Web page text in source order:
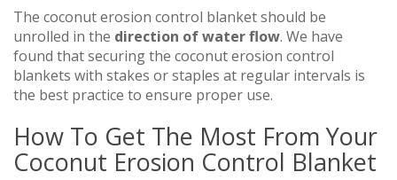
The coconut erosion control blanket should be
unrolled in the direction of water flow. We have
found that securing the coconut erosion control
blankets with stakes or staples at regular intervals is
the best practice to ensure proper use.
How To Get The Most From Your
Coconut Erosion Control Blanket